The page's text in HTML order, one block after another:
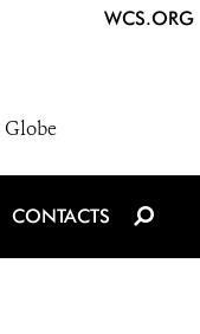
Globe
WCS.ORG
CONTACTS